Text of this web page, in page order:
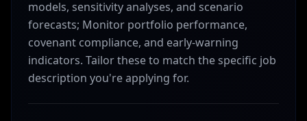
models, sensitivity analyses, and scenario
forecasts; Monitor portfolio performance,
covenant compliance, and early-warning
indicators. Tailor these to match the specific job
description you're applying for.